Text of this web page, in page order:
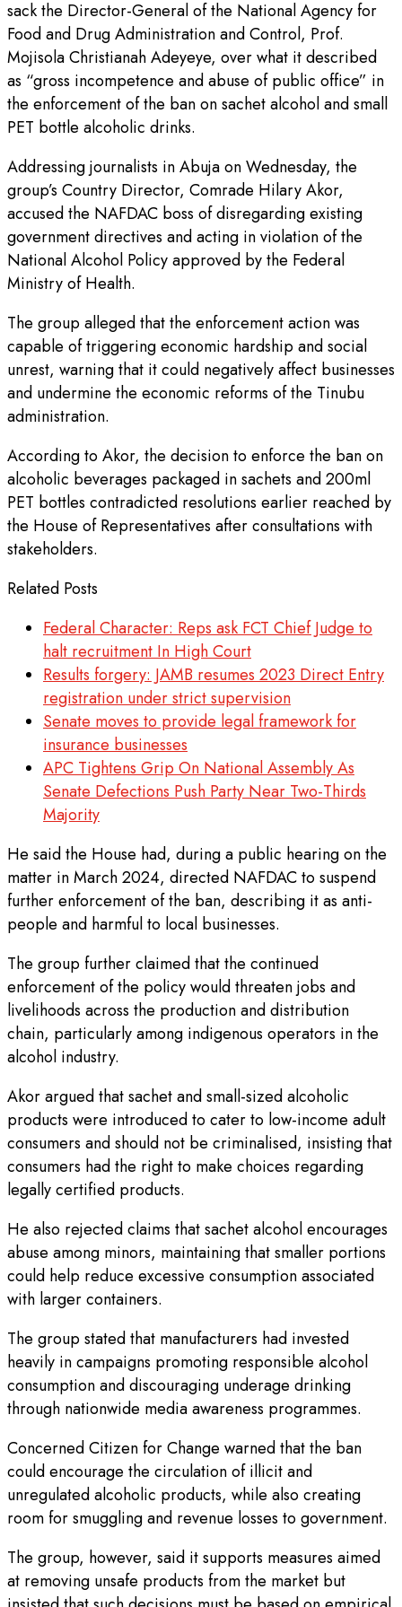
sack the Director-General of the National Agency for
Food and Drug Administration and Control, Prof.
Mojisola Christianah Adeyeye, over what it described
as “gross incompetence and abuse of public office” in
the enforcement of the ban on sachet alcohol and small
PET bottle alcoholic drinks.
Addressing journalists in Abuja on Wednesday, the
group’s Country Director, Comrade Hilary Akor,
accused the NAFDAC boss of disregarding existing
government directives and acting in violation of the
National Alcohol Policy approved by the Federal
Ministry of Health.
The group alleged that the enforcement action was
capable of triggering economic hardship and social
unrest, warning that it could negatively affect businesses
and undermine the economic reforms of the Tinubu
administration.
According to Akor, the decision to enforce the ban on
alcoholic beverages packaged in sachets and 200ml
PET bottles contradicted resolutions earlier reached by
the House of Representatives after consultations with
stakeholders.
Related Posts
Federal Character: Reps ask FCT Chief Judge to
halt recruitment In High Court
Results forgery: JAMB resumes 2023 Direct Entry
registration under strict supervision
Senate moves to provide legal framework for
insurance businesses
APC Tightens Grip On National Assembly As
Senate Defections Push Party Near Two-Thirds
Majority
He said the House had, during a public hearing on the
matter in March 2024, directed NAFDAC to suspend
further enforcement of the ban, describing it as anti-
people and harmful to local businesses.
The group further claimed that the continued
enforcement of the policy would threaten jobs and
livelihoods across the production and distribution
chain, particularly among indigenous operators in the
alcohol industry.
Akor argued that sachet and small-sized alcoholic
products were introduced to cater to low-income adult
consumers and should not be criminalised, insisting that
consumers had the right to make choices regarding
legally certified products.
He also rejected claims that sachet alcohol encourages
abuse among minors, maintaining that smaller portions
could help reduce excessive consumption associated
with larger containers.
The group stated that manufacturers had invested
heavily in campaigns promoting responsible alcohol
consumption and discouraging underage drinking
through nationwide media awareness programmes.
Concerned Citizen for Change warned that the ban
could encourage the circulation of illicit and
unregulated alcoholic products, while also creating
room for smuggling and revenue losses to government.
The group, however, said it supports measures aimed
at removing unsafe products from the market but